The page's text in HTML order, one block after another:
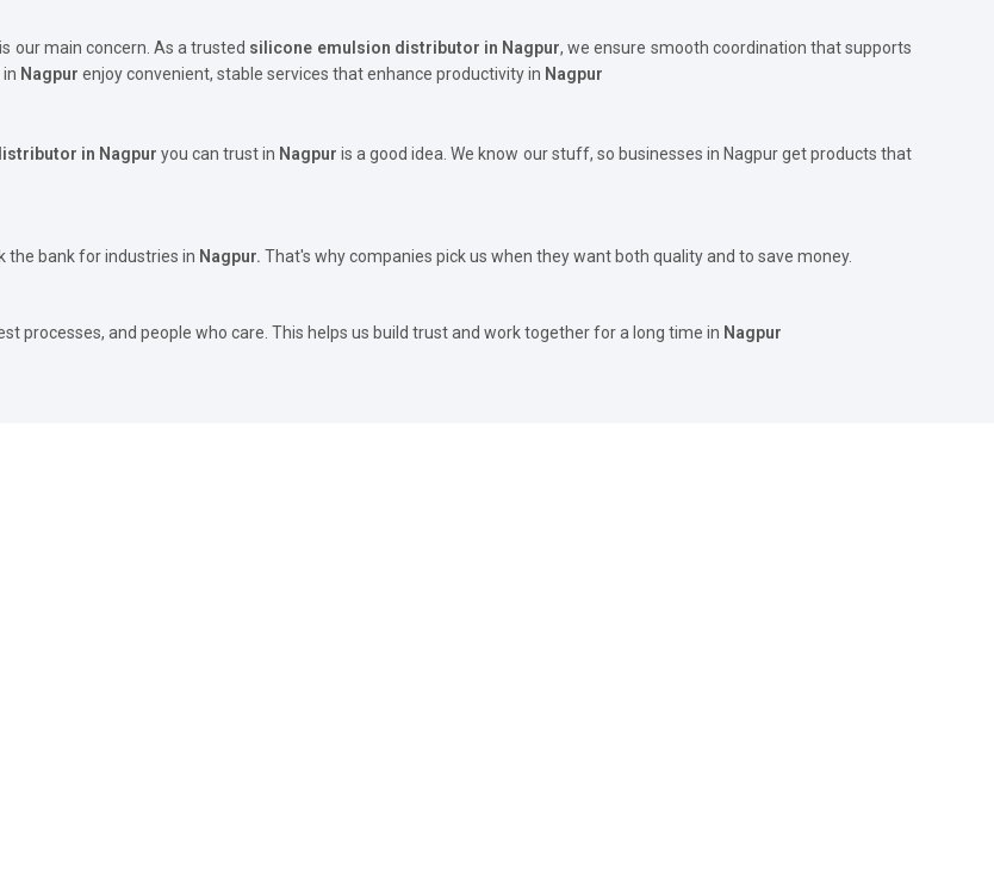
our main concern. As a trusted silicone emulsion distributor in Nagpur, we ensure smooth coordination that supports
Nagpur enjoy convenient, stable services that enhance productivity in Nagpur
in Nagpur you can trust in Nagpuris a good idea. We know our stuff, so businesses in Nagpur get products that
the bank for industries in Nagpur. That's why companies pick us when they want both quality and to save money.
processes, and people who care. This helps us build trust and work together for a long time in Nagpur